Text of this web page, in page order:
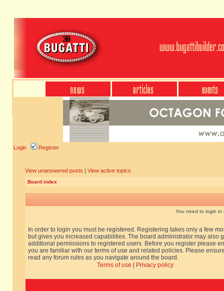
Login Register
View unanswered posts | View active topics
Board index
You need to login in
In order to login you must be registered. Registering takes only a few
but gives you increased capabilities. The board administrator may also
additional permissions to registered users. Before you register please
you are familiar with our terms of use and related policies. Please
read any forum rules as you navigate around the board.
Terms of use
Privacy policy